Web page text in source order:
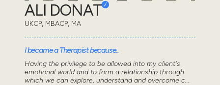
ALI DONAT
UKCP, MBACP, MA
I became a Therapist because..
Having the privilege to be allowed into my client's
emotional world and to form a relationship through
which we can explore, understand and overcome c...